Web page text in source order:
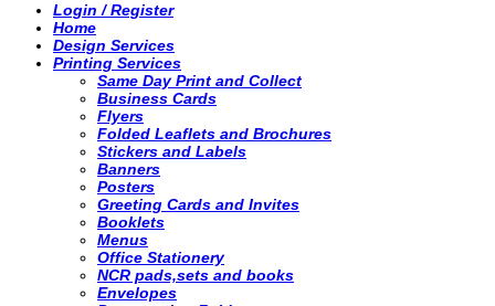
Login / Register
Home
Design Services
Printing Services
Same Day Print and Collect
Business Cards
Flyers
Folded Leaflets and Brochures
Stickers and Labels
Banners
Posters
Greeting Cards and Invites
Booklets
Menus
Office Stationery
NCR pads,sets and books
Envelopes